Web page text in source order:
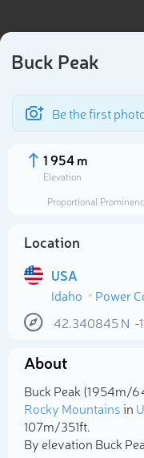
Buck Peak
Be the first
1 954 m
Elevation
Proportional
Location
USA
Idaho
Power
42.340845N -
About
Buck Peak (1 954m/6
Rocky Mountainsin
107m/351ft.
By elevation Buck